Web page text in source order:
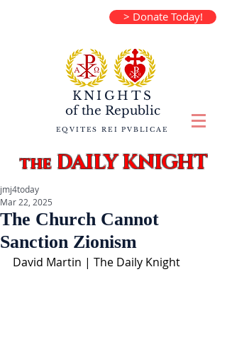
> Donate Today!
KNIGHTS
of the Republic
EQVITES REI PVBLICAE
theDAILY KNIGHT
The Church Cannot
Sanction Zionism
jmj4today
Mar 22, 2025
David Martin | The Daily Knight